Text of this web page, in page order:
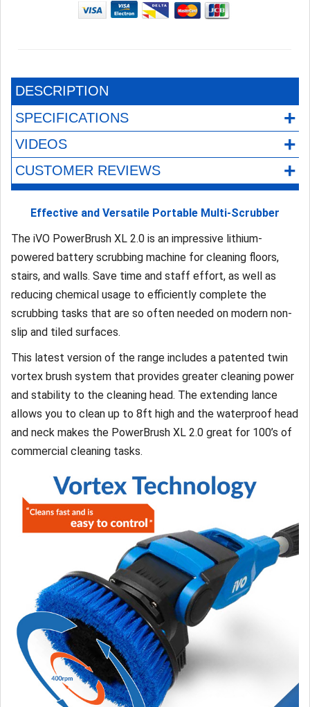
DESCRIPTION
SPECIFICATIONS
+
VIDEOS +
CUSTOMER REVIEWS +
Effective and Versatile Portable Multi-Scrubber
The iVO PowerBrush XL 2.0 is an impressive lithium-
powered battery scrubbing machine for cleaning floors,
stairs, and walls. Save time and staff effort, as well as
reducing chemical usage to efficiently complete the
scrubbing tasks that are so often needed on modern non-
slip and tiled surfaces.
This latest version of the range includes a patented twin
vortex brush system that provides greater cleaning power
and stability to the cleaning head. The extending lance
allows you to clean up to 8ft high and the waterproof head
and neck makes the PowerBrush XL 2.0 great for 100’s of
commercial cleaning tasks.